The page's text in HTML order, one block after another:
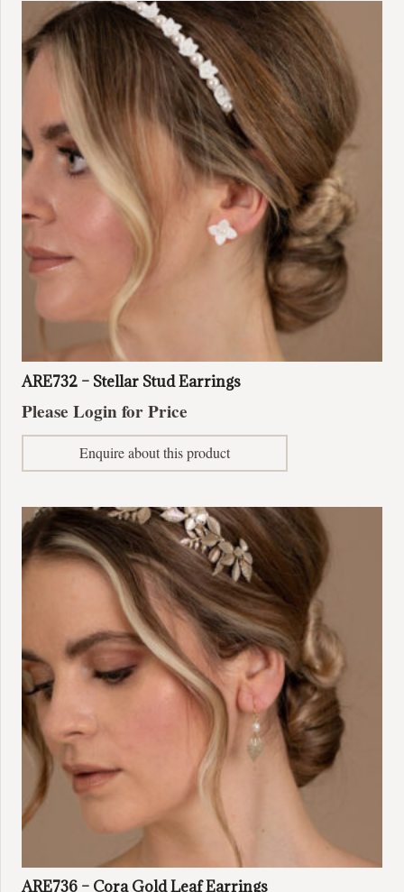
ARE732 – Stellar Stud Earrings
Please Login for Price
Enquire about this product
ARE736 – Cora Gold Leaf Earrings